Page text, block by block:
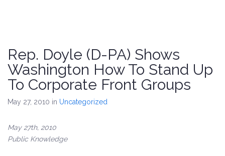
Rep. Doyle (D-PA) Shows
Washington How To Stand Up
To Corporate Front Groups
May 27, 2010 in Uncategorized
May 27th, 2010
Public Knowledge